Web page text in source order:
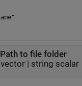
Path to file folder
| string scalar